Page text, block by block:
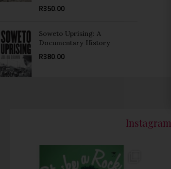
R350.00
Soweto Uprising: A
Documentary History
R380.00
Instagram